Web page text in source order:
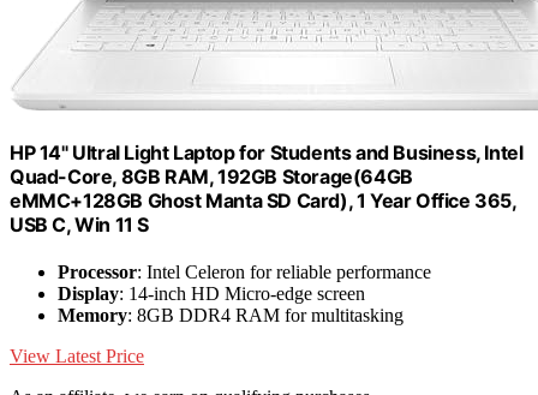
HP 14" Ultral Light Laptop for Students and Business, Intel
Quad-Core, 8GB RAM, 192GB Storage(64GB
eMMC+128GB Ghost Manta SD Card), 1 Year Office 365,
USB C, Win 11 S
Processor: Intel Celeron for reliable performance
Display: 14-inch HD Micro-edge screen
Memory: 8GB DDR4 RAM for multitasking
View Latest Price